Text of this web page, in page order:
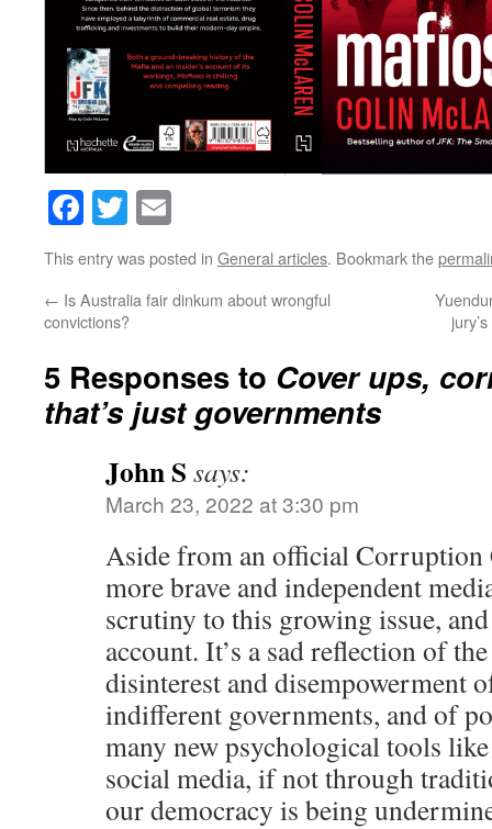
Facebook
Twitter
This entry was posted in General articles. Bookmark the
← Is Australia fair dinkum about wrongful
convictions?
5 Responses to Cover ups,
that’s just governments
John S says:
March 23, 2022 at 3:30 pm
Aside from an official Corruption
more brave and independent
scrutiny to this growing issue,
account. It’s a sad reflection of
disinterest and disempowerment
indifferent governments, and of
many new psychological tools
social media, if not through
our democracy is being